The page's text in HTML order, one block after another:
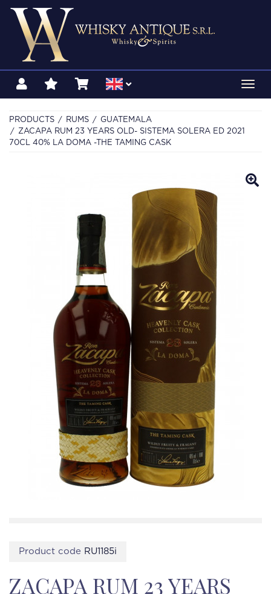
PRODUCTS RUMS
GUATEMALA
ZACAPA RUM 23 YEARS OLD- SISTEMA SOLERA ED 2021
70CL 40% LA DOMA -THE TAMING CASK
Product code RU1185i
ZACAPA RUM 23 YEARS